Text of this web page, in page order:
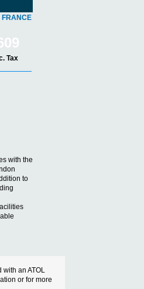
FRANCE
Tax
with the
to
an ATOL
or for more